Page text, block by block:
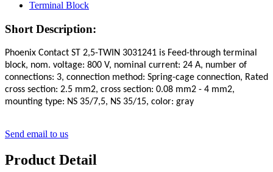
Short Description:
Phoenix Contact ST 2,5-TWIN 3031241 is Feed-through terminal
block, nom. voltage: 800 V, nominal current: 24 A, number of
connections: 3, connection method: Spring-cage connection, Rated
cross section: 2.5 mm2, cross section: 0.08 mm2 - 4 mm2,
mounting type: NS 35/7,5, NS 35/15, color: gray
Send email to us
Product Detail